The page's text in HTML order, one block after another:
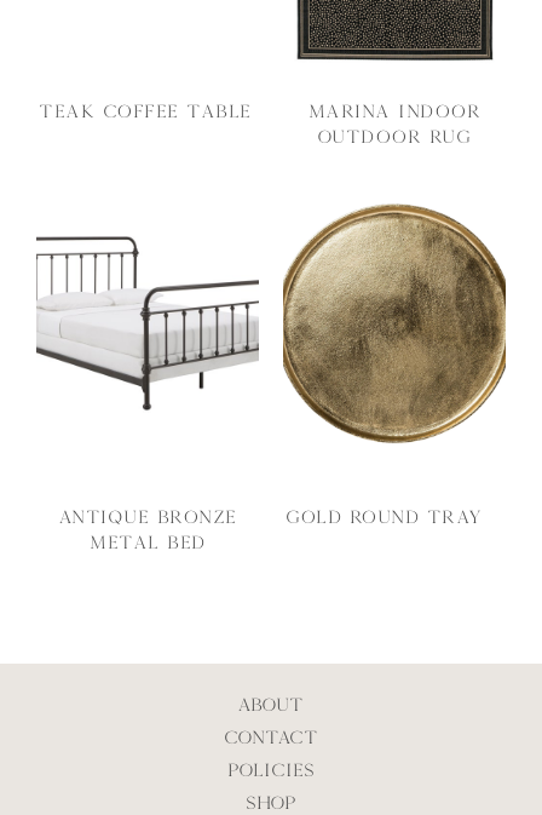
Teak Coffee Table
Marina Indoor
Outdoor Rug
Antique Bronze
Metal Bed
Gold Round Tray
ABOUT
CONTACT
POLICIES
SHOP